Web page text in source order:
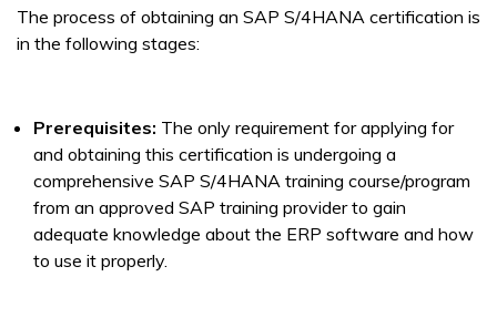
The process of obtaining an SAP S/4HANA certification is
in the following stages:
Prerequisites: The only requirement for applying for
and obtaining this certification is undergoing a
comprehensive SAP S/4HANA training course/program
from an approved SAP training provider to gain
adequate knowledge about the ERP software and how
to use it properly.